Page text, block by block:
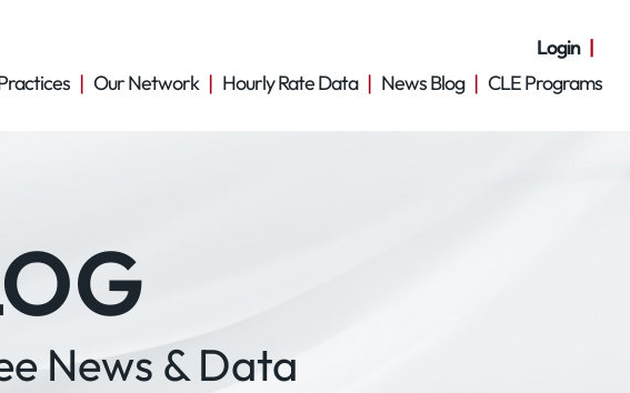
Login
Our Network Hourly Rate Data News Blog CLE Programs
News & Data